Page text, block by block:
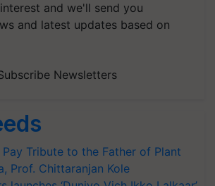
and we'll send you
and latest updates based on
Newsletters
Tribute to the Father of Plant
Prof. Chittaranjan Kole